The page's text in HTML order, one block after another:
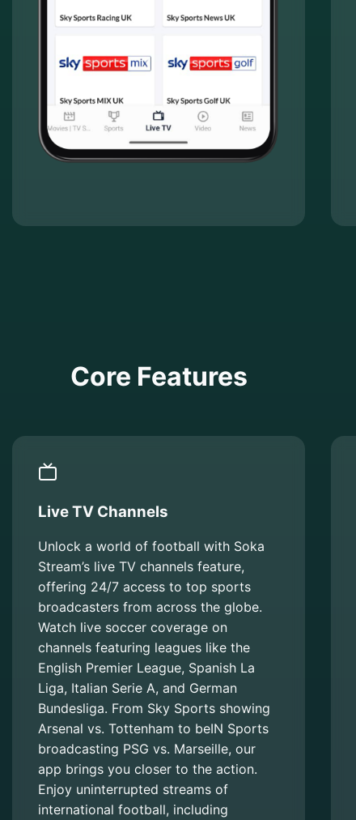
Core Features
Live TV Channels
Unlock a world of football with Soka
Stream’s live TV channels feature,
offering 24/7 access to top sports
broadcasters from across the globe.
Watch live soccer coverage on
channels featuring leagues like the
English Premier League, Spanish La
Liga, Italian Serie A, and German
Bundesliga. From Sky Sports showing
Arsenal vs. Tottenham to beIN Sports
broadcasting PSG vs. Marseille, our
app brings you closer to the action.
Enjoy uninterrupted streams of
international football, including